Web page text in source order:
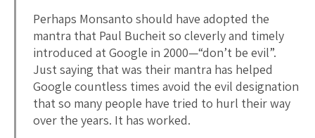
Perhaps Monsanto should have adopted the
mantra that Paul Bucheit so cleverly and timely
introduced at Google in 2000—“don’t be evil”.
Just saying that was their mantra has helped
Google countless times avoid the evil designation
that so many people have tried to hurl their way
over the years. It has worked.